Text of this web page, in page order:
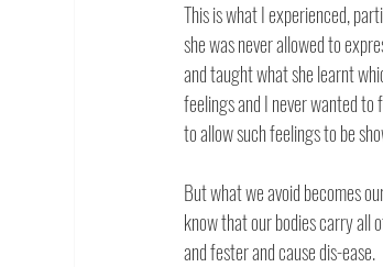
This is what I experienced,
she was never allowed to
and taught what she learnt
feelings and I never wanted
to allow such feelings to be
But what we avoid becomes
know that our bodies carry all
and fester and cause dis-ease.